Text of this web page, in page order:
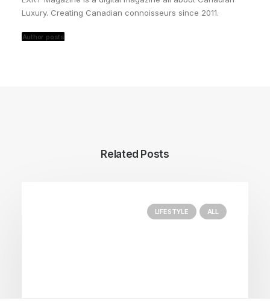
Luxury. Creating Canadian connoisseurs since 2011.
Author posts
Related Posts
LIFESTYLE ALL